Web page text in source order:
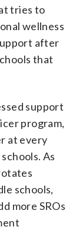
tries to
wellness
after
that
support
program,
at every
As
schools,
more SROs